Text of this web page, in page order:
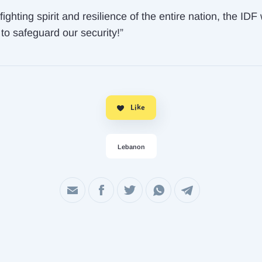
spirit and resilience of the entire nation, the IDF
safeguard our security!”
Like
Lebanon